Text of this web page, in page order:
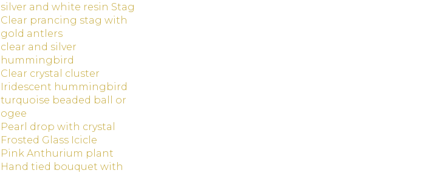
silver and white resin Stag
Clear prancing stag with
gold antlers
clear and silver
hummingbird
Clear crystal cluster
Iridescent hummingbird
turquoise beaded ball or
ogee
Pearl drop with crystal
Frosted Glass Icicle
Pink Anthurium plant
Hand tied bouquet with